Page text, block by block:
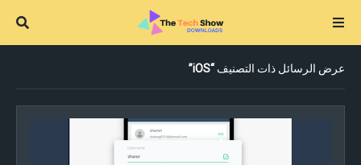
عرض الرسائل ذات التصنيف iOS